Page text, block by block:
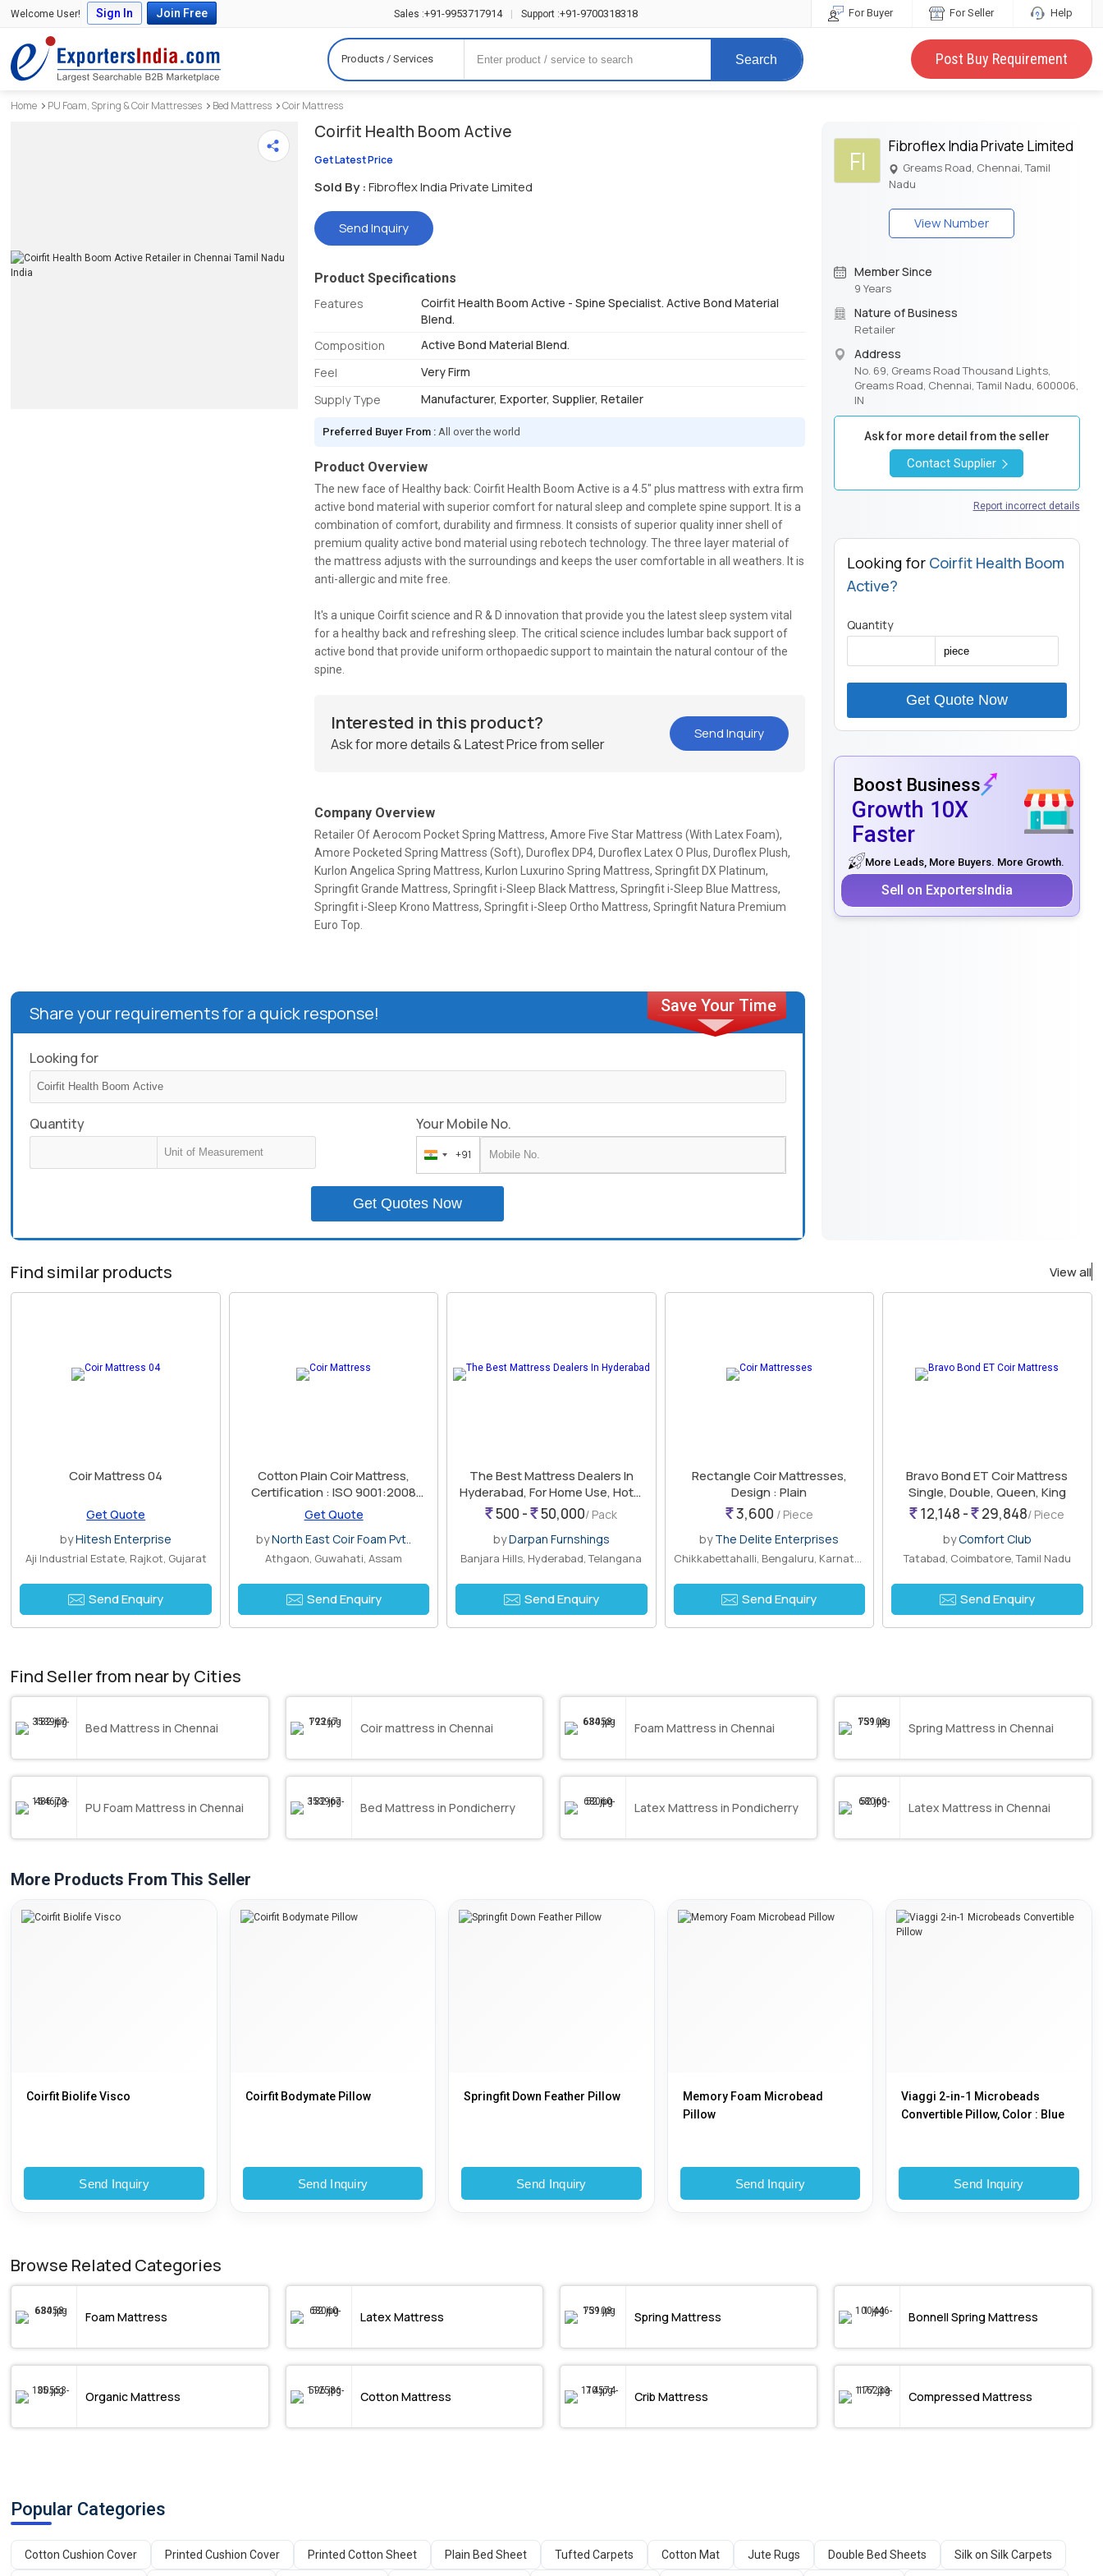
Welcome User! Sign In Join Free Sales :+91-9953717914 | Support :+91-9700318318 For Buyer For Seller Help
Products / Services Search Post Buy Requirement
Home PU Foam, Spring & Coir Mattresses Bed Mattress Coir Mattress
Coirfit Health Boom Active
Get Latest Price
Sold By :Fibroflex India Private Limited
Send Inquiry
Product Specifications
Features
Coirfit Health Boom Active - Spine Specialist. Active Bond Material
Blend.
Composition
Active Bond Material Blend.
Feel
Very Firm
Supply Type
Manufacturer, Exporter, Supplier, Retailer
Preferred Buyer From :All over the world
Product Overview
The new face of Healthy back: Coirfit Health Boom Active is a 4.5" plus mattress with extra firm
active bond material with superior comfort for natural sleep and complete spine support. It is a
combination of comfort, durability and firmness. It consists of superior quality inner shell of
premium quality active bond material using rebotech technology. The three layer material of
the mattress adjusts with the surroundings and keeps the user comfortable in all weathers. It is
anti-allergic and mite free.
It's a unique Coirfit science and R & D innovation that provide you the latest sleep system vital
for a healthy back and refreshing sleep. The critical science includes lumbar back support of
active bond that provide uniform orthopaedic support to maintain the natural contour of the
spine.
Interested in this product?
Ask for more details & Latest Price from seller
Send Inquiry
Company Overview
Retailer Of Aerocom Pocket Spring Mattress, Amore Five Star Mattress (With Latex Foam),
Amore Pocketed Spring Mattress (Soft), Duroflex DP4, Duroflex Latex O Plus, Duroflex Plush,
Kurlon Angelica Spring Mattress, Kurlon Luxurino Spring Mattress, Springfit DX Platinum,
Springfit Grande Mattress, Springfit i-Sleep Black Mattress, Springfit i-Sleep Blue Mattress,
Springfit i-Sleep Krono Mattress, Springfit i-Sleep Ortho Mattress, Springfit Natura Premium
Euro Top.
Share your requirements for a quick response!
Looking for
Quantity Your Mobile No.
India
+91
+91
Get Quotes Now
FI Fibroflex India Private Limited
Greams Road, Chennai, Tamil
Nadu
View Number
Member Since
9 Years
Nature of Business
Retailer
Address
No. 69, Greams Road Thousand Lights,
Greams Road, Chennai, Tamil Nadu, 600006,
IN
Ask for more detail from the seller
Contact Supplier
Report incorrect details
Looking for Coirfit Health Boom
Active?
Quantity
Get Quote Now
Boost Business
Growth 10X
Faster
More Leads, More Buyers. More Growth.
Sell on ExportersIndia
Find similar products View all
Coir Mattress 04
Get Quote
byHitesh Enterprise
Aji Industrial Estate, Rajkot, Gujarat
Send Enquiry
Cotton Plain Coir Mattress,
Certification : ISO 9001:2008
Certified
Get Quote
byNorth East Coir Foam Pvt..
Athgaon, Guwahati, Assam
Send Enquiry
The Best Mattress Dealers In
Hyderabad, For Home Use, Hotel
Use
500 - 50,000/ Pack
byDarpan Furnshings
Banjara Hills, Hyderabad, Telangana
Send Enquiry
Rectangle Coir Mattresses,
Design : Plain
3,600 / Piece
byThe Delite Enterprises
Chikkabettahalli, Bengaluru, Karnataka
Send Enquiry
Bravo Bond ET Coir Mattress
Single, Double, Queen, King
12,148 - 29,848/ Piece
byComfort Club
Tatabad, Coimbatore, Tamil Nadu
Send Enquiry
Find Seller from near by Cities
Bed Mattress in Chennai Coir mattress in Chennai Foam Mattress in Chennai Spring Mattress in Chennai
PU Foam Mattress in Chennai Bed Mattress in Pondicherry Latex Mattress in Pondicherry Latex Mattress in Chennai
More Products From This Seller
Coirfit Biolife Visco
Send Inquiry
Coirfit Bodymate Pillow
Send Inquiry
Springfit Down Feather Pillow
Send Inquiry
Memory Foam Microbead
Pillow
Send Inquiry
Viaggi 2-in-1 Microbeads
Convertible Pillow, Color : Blue
Send Inquiry
Browse Related Categories
Foam Mattress Latex Mattress Spring Mattress Bonnell Spring Mattress
Organic Mattress Cotton Mattress Crib Mattress Compressed Mattress
Popular Categories
Cotton Cushion Cover Printed Cushion Cover Printed Cotton Sheet Plain Bed Sheet Tufted Carpets Cotton Mat Jute Rugs Double Bed Sheets Silk on Silk Carpets